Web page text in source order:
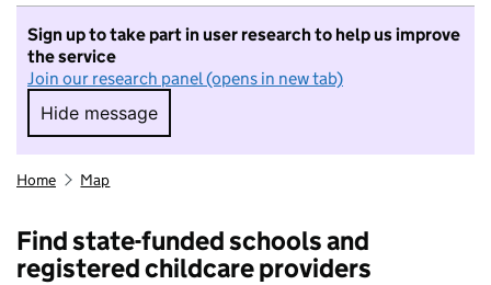
Sign up to take part in user research to help us improve
the service
Join our research panel (opens in new tab)
Hide message
Hide message. I do not want to take part in
Home Map
Find state-funded schools and
registered childcare providers